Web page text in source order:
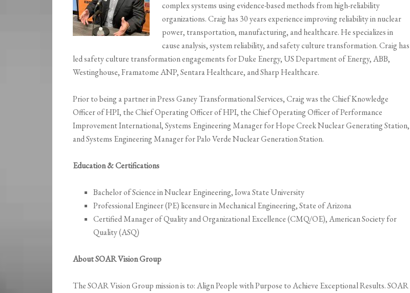
complex systems using evidence-based methods from high-reliability
organizations. Craig has 30 years experience improving reliability in nuclear
power, transportation, manufacturing, and healthcare. He specializes in
cause analysis, system reliability, and safety culture transformation. Craig has
led safety culture transformation engagements for Duke Energy, US Department of Energy, ABB,
Westinghouse, Framatome ANP, Sentara Healthcare, and Sharp Healthcare.
Prior to being a partner in Press Ganey Transformational Services, Craig was the Chief Knowledge
Officer of HPI, the Chief Operating Officer of HPI, the Chief Operating Officer of Performance
Improvement International, Systems Engineering Manager for Hope Creek Nuclear Generating Station,
and Systems Engineering Manager for Palo Verde Nuclear Generation Station.
Education & Certifications
Bachelor of Science in Nuclear Engineering, Iowa State University
Professional Engineer (PE) licensure in Mechanical Engineering, State of Arizona
Certified Manager of Quality and Organizational Excellence (CMQ/OE), American Society for
Quality (ASQ)
About SOAR Vision Group
The SOAR Vision Group mission is to: Align People with Purpose to Achieve Exceptional Results. SOAR